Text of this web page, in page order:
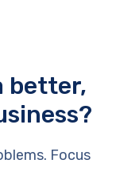
better,
Focus